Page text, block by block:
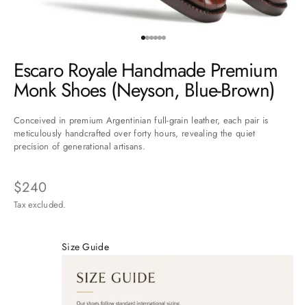
Go to item 1
Go to item 2
Go to item 3
Go to item 4
Go to item 5
Go to item 6
Escaro Royale Handmade Premium
Monk Shoes (Neyson, Blue-Brown)
Conceived in premium Argentinian full-grain leather, each pair is
meticulously handcrafted over forty hours, revealing the quiet
precision of generational artisans.
Sale price
$240
Tax excluded.
Size Guide